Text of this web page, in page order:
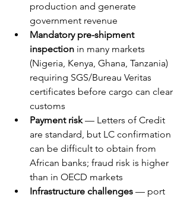
production and generate
government revenue
Mandatory pre-shipment
inspection in many markets
(Nigeria, Kenya, Ghana, Tanzania)
requiring SGS/Bureau Veritas
certificates before cargo can clear
customs
Payment risk — Letters of Credit
are standard, but LC confirmation
can be difficult to obtain from
African banks; fraud risk is higher
than in OECD markets
Infrastructure challenges — port